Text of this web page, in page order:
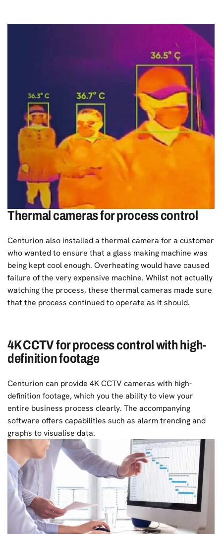
Thermal cameras for process control
Centurion also installed a thermal camera for a customer
who wanted to ensure that a glass making machine was
being kept cool enough. Overheating would have caused
failure of the very expensive machine. Whilst not actually
watching the process, these thermal cameras made sure
that the process continued to operate as it should.
4K CCTV for process control with high-
definition footage
Centurion can provide 4K CCTV cameras with high-
definition footage, which you the ability to view your
entire business process clearly. The accompanying
software offers capabilities such as alarm trending and
graphs to visualise data.